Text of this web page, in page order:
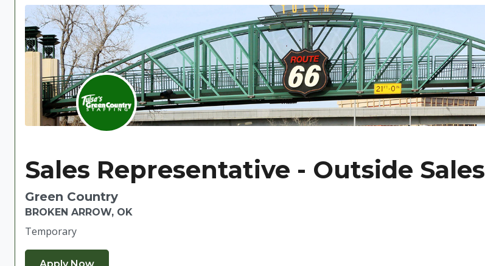
Sales Representative - Outside Sales
Green Country
BROKEN ARROW, OK
Temporary